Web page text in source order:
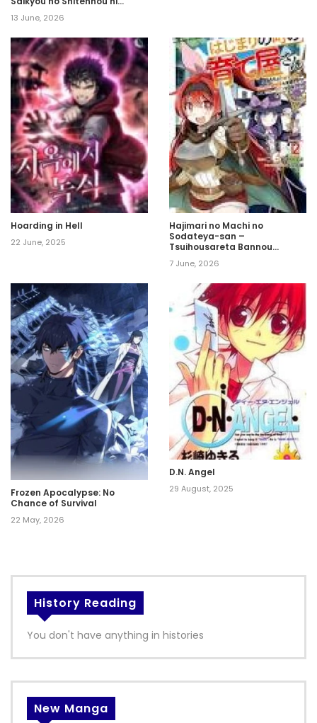
Boukensha to Nari Musou suru
13 June, 2026
Hoarding in Hell
22 June, 2025
Hajimari no Machi no
Sodateya-san –
Tsuihousareta Bannou
Boukensha wo Kakuseisasete
Mezashimasu
7 June, 2026
Frozen Apocalypse: No
Chance of Survival
22 May, 2026
D.N. Angel
29 August, 2025
History Reading
You don't have anything in histories
New Manga